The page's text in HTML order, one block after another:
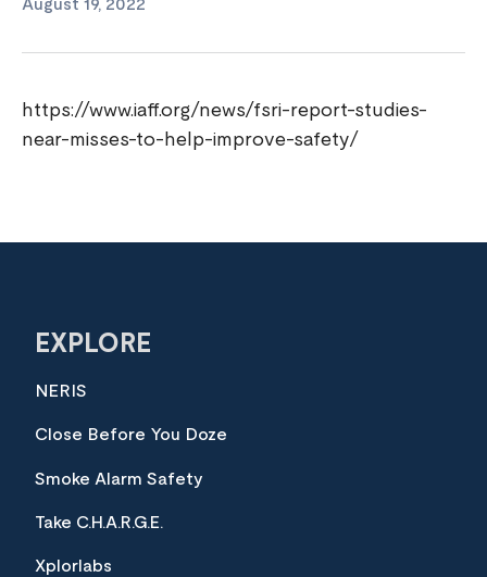
August 19, 2022
https://www.iaff.org/news/fsri-report-studies-
near-misses-to-help-improve-safety/
EXPLORE
NERIS
Close Before You Doze
Smoke Alarm Safety
Take C.H.A.R.G.E.
Xplorlabs